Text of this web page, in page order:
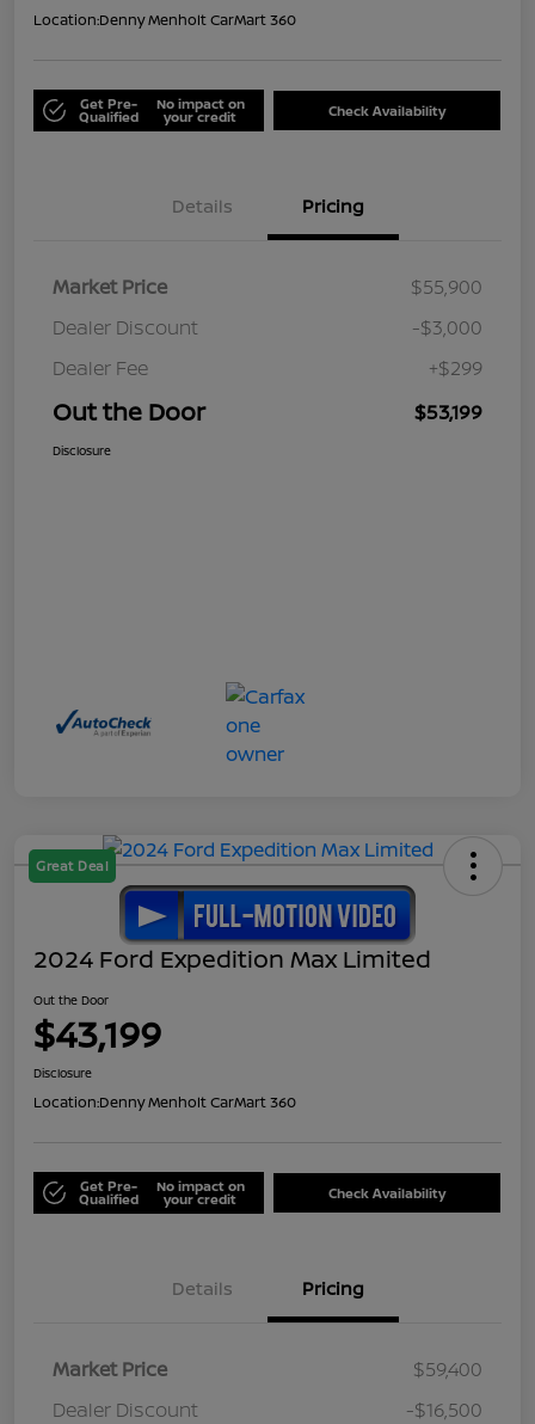
Location:Denny Menholt CarMart 360
Get Pre-
Qualified
No impact on
your credit Check Availability
Details Pricing
Market Price
$55,900
Dealer Discount
-$3,000
Dealer Fee
+$299
Out the Door $53,199
Disclosure
Great Deal
2024 Ford Expedition Max Limited
Out the Door
$43,199
Disclosure
Location:Denny Menholt CarMart 360
Get Pre-
Qualified
No impact on
your credit Check Availability
Details Pricing
Market Price
$59,400
Dealer Discount
-$16,500